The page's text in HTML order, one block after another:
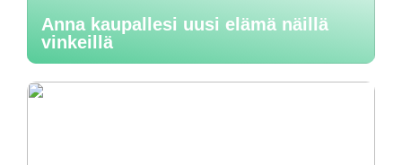
Anna kaupallesi uusi elämä näillä
vinkeillä